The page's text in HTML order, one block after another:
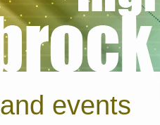
events